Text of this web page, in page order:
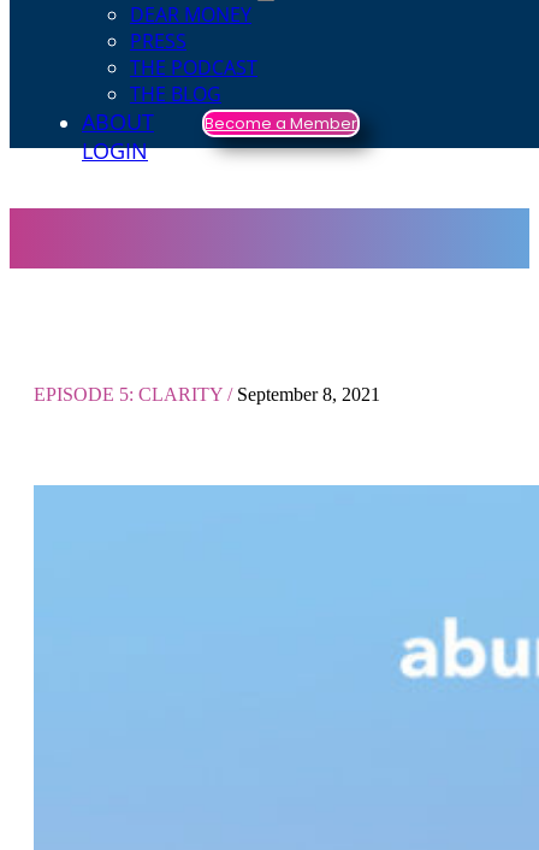
DEAR MONEY
PRESS
THE PODCAST
THE BLOG
ABOUT
LOGIN
Become a Member
EPISODE 5: CLARITY /September 8, 2021